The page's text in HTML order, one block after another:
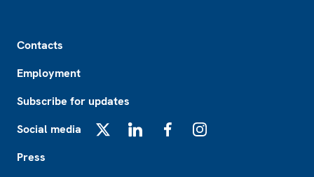
Contacts
Employment
Subscribe for updates
Social media
Press